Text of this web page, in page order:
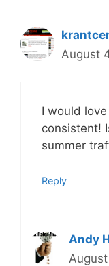
August
I would
consistent!
summer
Reply
Andy